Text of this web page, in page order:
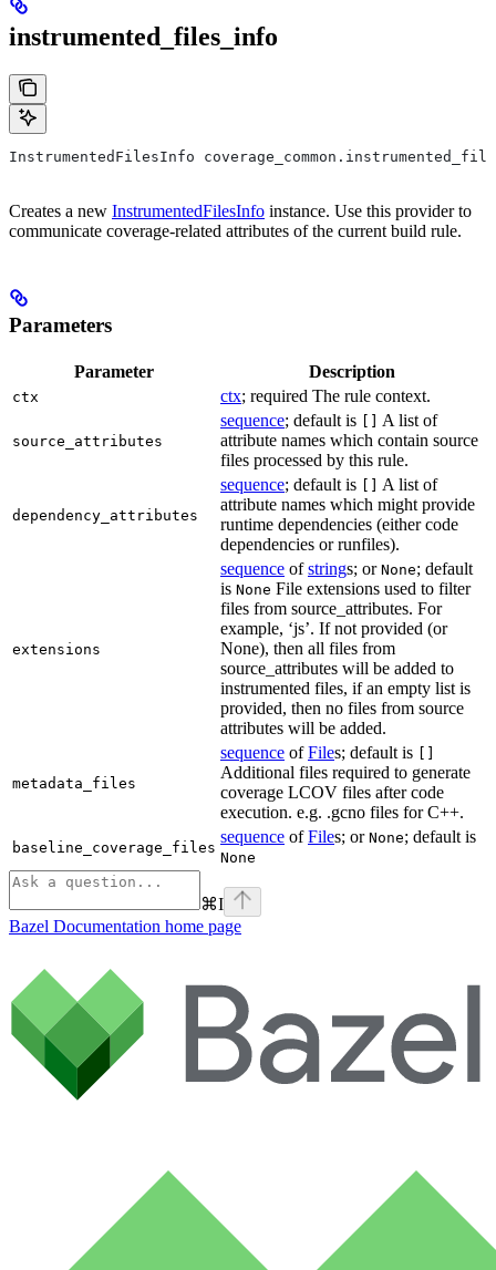
instrumented_files_info
InstrumentedFilesInfo
Creates a new InstrumentedFilesInfo instance. Use this provider to
communicate coverage-related attributes of the current build rule.
Parameters
Parameter Description
ctx ctx; required The rule context.
source_attributes
sequence; default is
A list of
attribute names which contain source
files processed by this rule.
dependency_attributes
sequence; default is
A list of
attribute names which might provide
runtime dependencies (either code
dependencies or runfiles).
extensions
sequence ofstrings; or None; default
is None File extensions used to filter
files from source_attributes. For
example, ‘js’. If not provided (or
None), then all files from
source_attributes will be added to
instrumented files, if an empty list is
provided, then no files from source
attributes will be added.
metadata_files
sequence ofFiles; default is
Additional files required to generate
coverage LCOV files after code
execution. e.g. .gcno files for C++.
baseline_coverage_files
sequence ofFiles; or None; default is
None
⌘I
Bazel Documentation home page